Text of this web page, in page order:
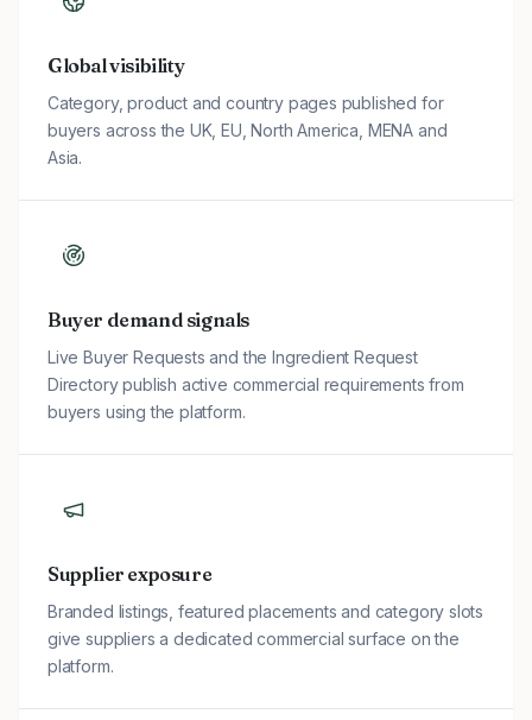
Global visibility
Category, product and country pages published for
buyers across the UK, EU, North America, MENA and
Asia.
Buyer demand signals
Live Buyer Requests and the Ingredient Request
Directory publish active commercial requirements from
buyers using the platform.
Supplier exposure
Branded listings, featured placements and category slots
give suppliers a dedicated commercial surface on the
platform.